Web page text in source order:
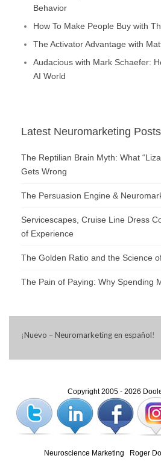
Behavior
How To Make People Buy with
The Activator Advantage with
Audacious with Mark Schaefer:
AI World
Latest Neuromarketing Posts
The Reptilian Brain Myth: What
Gets Wrong
The Persuasion Engine &
Servicescapes, Cruise Line Dress
of Experience
The Golden Ratio and the Science
The Pain of Paying: Why Spending
¡Nuevo – Neuromarketing en español!
Copyright 2005 - 2026
Neuroscience Marketing Roger